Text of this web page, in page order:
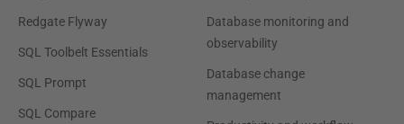
Redgate Flyway
SQL Toolbelt Essentials
SQL Prompt
SQL Compare
Database monitoring and
observability
Database change
management